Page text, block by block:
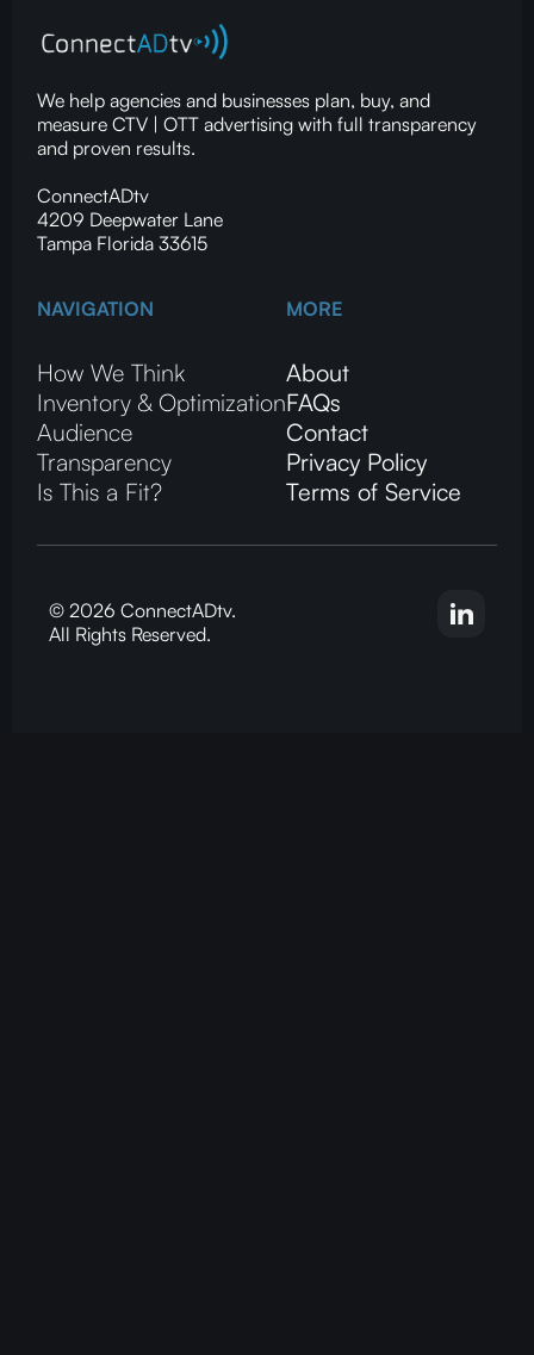
We help agencies and businesses plan, buy, and
measure CTV | OTT advertising with full transparency
and proven results.
ConnectADtv
4209 Deepwater Lane
Tampa Florida 33615
NAVIGATION
How We Think
Inventory & Optimization
Audience
Transparency
Is This a Fit?
MORE
About
FAQs
Contact
Privacy Policy
Terms of Service
© 2026 ConnectADtv.
All Rights Reserved.